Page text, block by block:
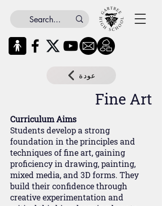
عودة
Fine Art
Curriculum Aims
Students develop a strong
foundation in the principles and
techniques of fine art, gaining
proficiency in drawing, painting,
mixed media, and 3D forms. They
build their confidence through
creative experimentation and